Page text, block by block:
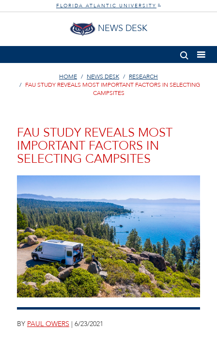
FLORIDA ATLANTIC UNIVERSITY ®
NEWS DESK
HOME NEWS DESK
RESEARCH
FAU STUDY REVEALS MOST IMPORTANT FACTORS IN SELECTING
CAMPSITES
FAU STUDY REVEALS MOST
IMPORTANT FACTORS IN
SELECTING CAMPSITES
BY PAUL OWERS | 6/23/2021